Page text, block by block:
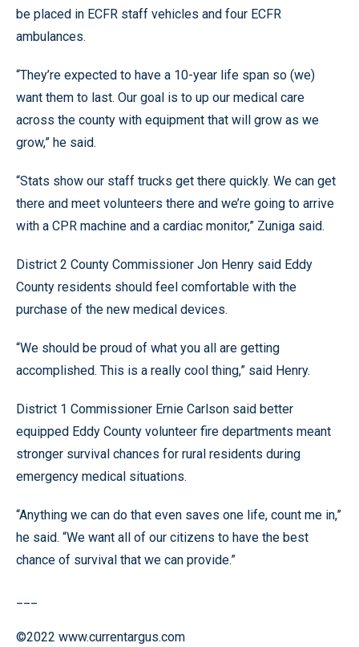
be placed in ECFR staff vehicles and four ECFR
ambulances.
“They’re expected to have a 10-year life span so (we)
want them to last. Our goal is to up our medical care
across the county with equipment that will grow as we
grow,” he said.
“Stats show our staff trucks get there quickly. We can get
there and meet volunteers there and we’re going to arrive
with a CPR machine and a cardiac monitor,” Zuniga said.
District 2 County Commissioner Jon Henry said Eddy
County residents should feel comfortable with the
purchase of the new medical devices.
“We should be proud of what you all are getting
accomplished. This is a really cool thing,” said Henry.
District 1 Commissioner Ernie Carlson said better
equipped Eddy County volunteer fire departments meant
stronger survival chances for rural residents during
emergency medical situations.
“Anything we can do that even saves one life, count me in,”
he said. “We want all of our citizens to have the best
chance of survival that we can provide.”
©2022 www.currentargus.com